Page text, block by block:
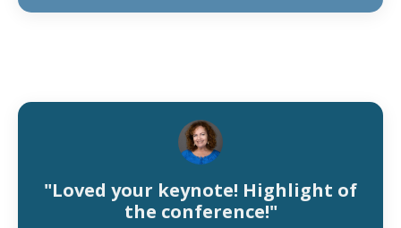
"Loved your keynote! Highlight of
the conference!"